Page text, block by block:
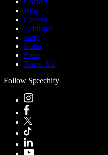
Contact
Blog
Careers
Affiliates
Help
Status
Press
Brand Kit
Follow Speechify